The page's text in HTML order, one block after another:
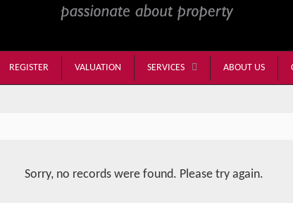
REGISTER VALUATION SERVICES ABOUT US
Sorry, no records were found. Please try again.